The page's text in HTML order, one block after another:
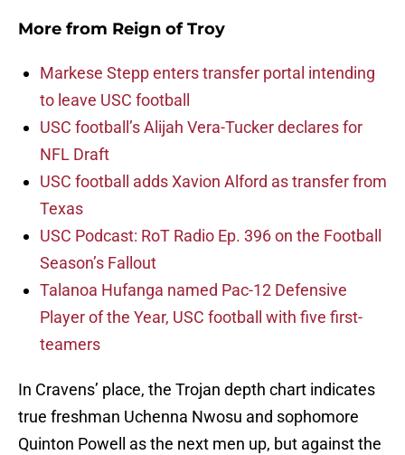
More from Reign of Troy
Markese Stepp enters transfer portal intending
to leave USC football
USC football’s Alijah Vera-Tucker declares for
NFL Draft
USC football adds Xavion Alford as transfer from
Texas
USC Podcast: RoT Radio Ep. 396 on the Football
Season’s Fallout
Talanoa Hufanga named Pac-12 Defensive
Player of the Year, USC football with five first-
teamers
In Cravens’ place, the Trojan depth chart indicates
true freshman Uchenna Nwosu and sophomore
Quinton Powell as the next men up, but against the